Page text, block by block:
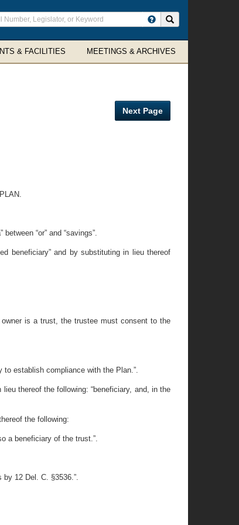
& FACILITIES MEETINGS & ARCHIVES
Next Page
“or” and “savings”.
beneficiary” and by substituting in lieu thereof
is a trust, the trustee must consent to the
establish compliance with the Plan.”.
thereof the following: “beneficiary, and, in the
the following:
a beneficiary of the trust.”.
12 Del. C. §3536.”.